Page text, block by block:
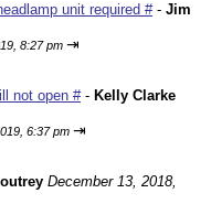
unit required #- Jim
8:27 pm ⇥
not open #- Kelly Clarke
6:37 pm ⇥
December 13, 2018,